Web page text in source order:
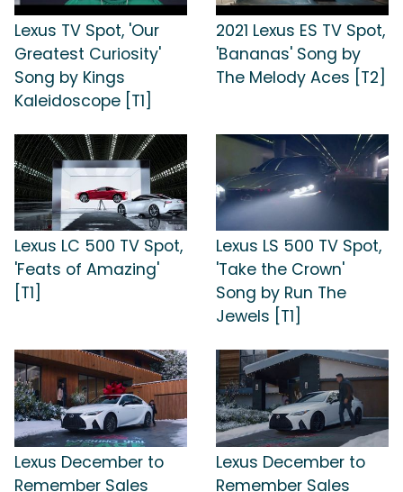
Lexus TV Spot, 'Our
Greatest Curiosity'
Song by Kings
Kaleidoscope [T1]
2021 Lexus ES TV Spot,
'Bananas' Song by
The Melody Aces [T2]
Lexus LC 500 TV Spot,
'Feats of Amazing'
[T1]
Lexus LS 500 TV Spot,
'Take the Crown'
Song by Run The
Jewels [T1]
Lexus December to
Remember Sales
Lexus December to
Remember Sales